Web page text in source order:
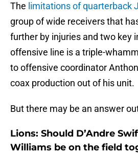
The limitations of quarterback
group of wide receivers that
further by injuries and two key
offensive line is a triple-
to offensive coordinator
coax production out of his unit.
But there may be an answer
Lions: Should D’Andre
Williams be on the field